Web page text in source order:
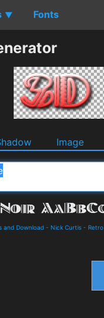
▼ Fonts
Image
and Download - Nick Curtis - Retro